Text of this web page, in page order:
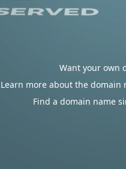
Want your own
Learn more about the domain
Find a domain name